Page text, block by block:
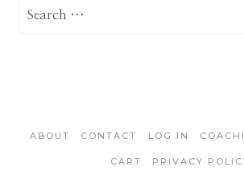
Search
ABOUT CONTACT LOG IN
CART PRIVACY